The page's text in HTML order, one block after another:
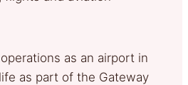
as an airport in
as part of the Gateway